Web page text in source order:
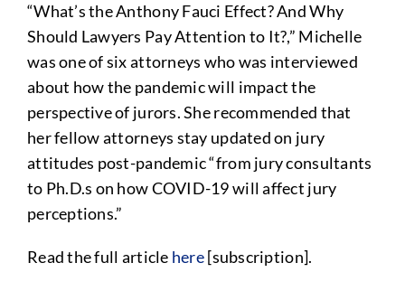
“What’s the Anthony Fauci Effect? And Why
Should Lawyers Pay Attention to It?,” Michelle
was one of six attorneys who was interviewed
about how the pandemic will impact the
perspective of jurors. She recommended that
her fellow attorneys stay updated on jury
attitudes post-pandemic “from jury consultants
to Ph.D.s on how COVID-19 will affect jury
perceptions.”
Read the full article here[subscription].